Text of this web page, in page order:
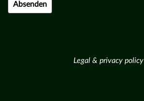
Legal & privacy policy